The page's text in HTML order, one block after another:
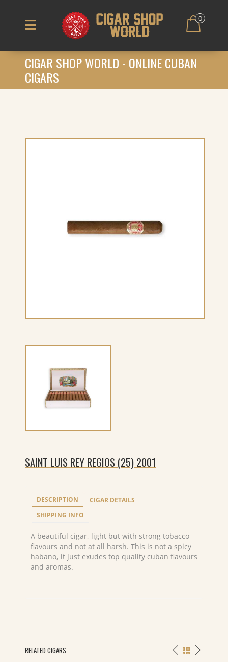
0
CIGAR SHOP WORLD - ONLINE CUBAN
CIGARS
SAINT LUIS REY REGIOS (25) 2001
DESCRIPTION
CIGAR DETAILS
SHIPPING INFO
A beautiful cigar, light but with strong tobacco
flavours and not at all harsh. This is not a spicy
habano, it just exudes top quality cuban flavours
and aromas.
RELATED CIGARS